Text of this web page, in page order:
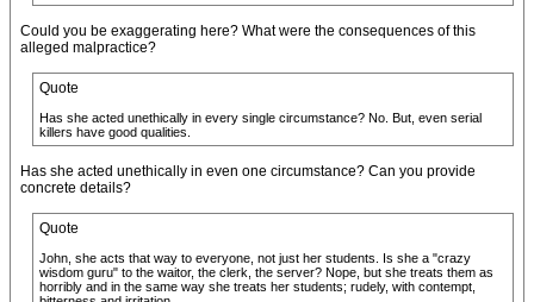
Could you be exaggerating here? What were the consequences of this
alleged malpractice?
Quote
Has she acted unethically in every single circumstance? No. But, even serial
killers have good qualities.
Has she acted unethically in even one circumstance? Can you provide
concrete details?
Quote
John, she acts that way to everyone, not just her students. Is she a "crazy
wisdom guru" to the waitor, the clerk, the server? Nope, but she treats them as
horribly and in the same way she treats her students; rudely, with contempt,